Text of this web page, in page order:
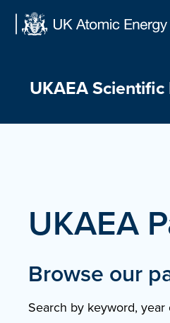
UKAEA
UKAEA
Browse our
Search by keyword,